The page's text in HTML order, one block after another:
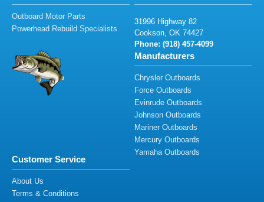
Outboard Motor Parts
Powerhead Rebuild Specialists
31996 Highway 82
Cookson, OK 74427
Phone: (918) 457-4099
Manufacturers
Chrysler Outboards
Force Outboards
Evinrude Outboards
Johnson Outboards
Mariner Outboards
Mercury Outboards
Yamaha Outboards
Customer Service
About Us
Terms & Conditions